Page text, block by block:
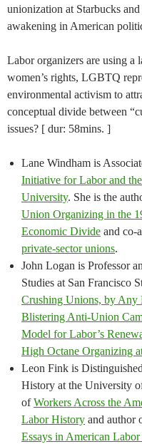
unionization at Starbucks
awakening in American
Labor organizers are using a
women’s rights, LGBTQ
environmental activism to
conceptual divide between
issues? [ dur: 58mins. ]
Lane Windham is
Initiative for Labor and
University. She is the
Union Organizing in the
Economic Divide and co-
private-sector unions.
John Logan is Professor
Studies at San Francisco
Crushing Unions, by Any
Blistering Anti-Union
Model for Labor’s
High Octane Organizing
Leon Fink is
History at the University
ofWorkers Across the
Labor History and author
Essays in American